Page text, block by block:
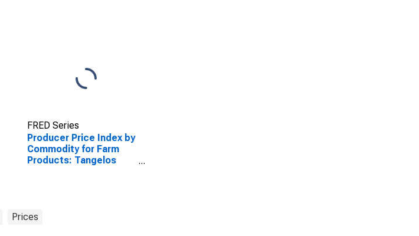
FRED Series
Producer Price Index by
Commodity for Farm
Products: Tangelos
Prices